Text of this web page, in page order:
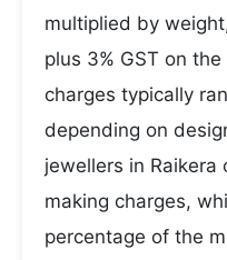
multiplied by
plus 3% GST on
charges typically
depending on
jewellers in
making charges,
percentage of the